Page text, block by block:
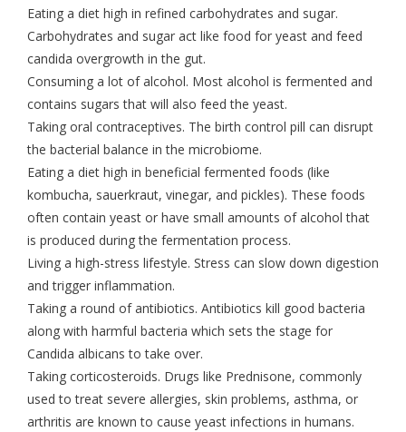
Eating a diet high in refined carbohydrates and sugar.
Carbohydrates and sugar act like food for yeast and feed
candida overgrowth in the gut.
Consuming a lot of alcohol. Most alcohol is fermented and
contains sugars that will also feed the yeast.
Taking oral contraceptives. The birth control pill can disrupt
the bacterial balance in the microbiome.
Eating a diet high in beneficial fermented foods (like
kombucha, sauerkraut, vinegar, and pickles). These foods
often contain yeast or have small amounts of alcohol that
is produced during the fermentation process.
Living a high-stress lifestyle. Stress can slow down digestion
and trigger inflammation.
Taking a round of antibiotics. Antibiotics kill good bacteria
along with harmful bacteria which sets the stage for
Candida albicans to take over.
Taking corticosteroids. Drugs like Prednisone, commonly
used to treat severe allergies, skin problems, asthma, or
arthritis are known to cause yeast infections in humans.